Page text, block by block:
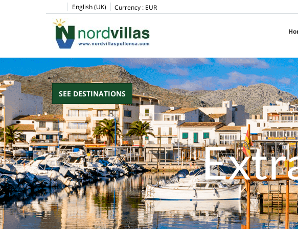
English (UK) Currency : EUR
SEE DESTINATIONS